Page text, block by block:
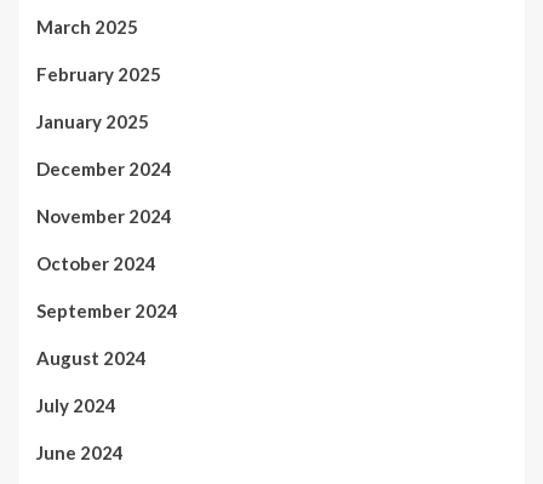
March 2025
February 2025
January 2025
December 2024
November 2024
October 2024
September 2024
August 2024
July 2024
June 2024